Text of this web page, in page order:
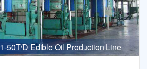
1-50T/D Edible Oil Production Line